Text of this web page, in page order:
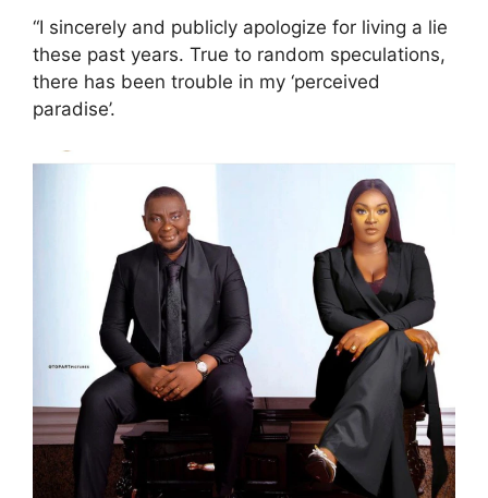
“I sincerely and publicly apologize for living a lie
these past years. True to random speculations,
there has been trouble in my ‘perceived
paradise’.